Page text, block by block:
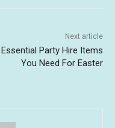
Next article
Essential Party Hire Items
You Need For Easter